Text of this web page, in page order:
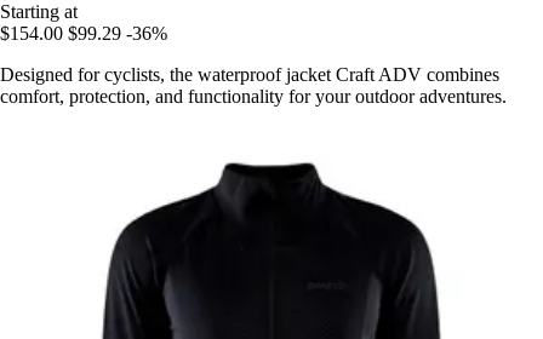
Starting at
$154.00 $99.29 -36%
Designed for cyclists, the waterproof jacket Craft ADV combines
comfort, protection, and functionality for your outdoor adventures.